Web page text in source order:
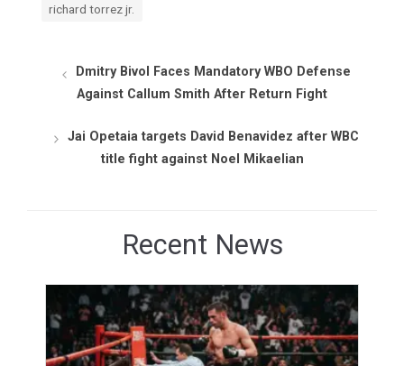
richard torrez jr.
Dmitry Bivol Faces Mandatory WBO Defense
Against Callum Smith After Return Fight
Jai Opetaia targets David Benavidez after WBC
title fight against Noel Mikaelian
Recent News